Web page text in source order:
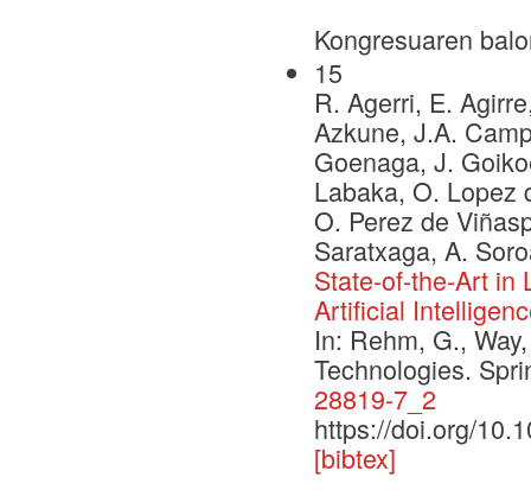
Kongresuaren
15
R. Agerri, E.
Azkune, J.A.
Goenaga, J.
Labaka, O. Lopez
O. Perez de
Saratxaga, A.
State-of-the-Art in
Artificial
In: Rehm, G.,
Technologies.
28819-7_2
https://doi.org/
[bibtex]